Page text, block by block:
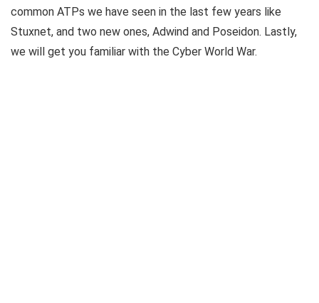
common ATPs we have seen in the last few years like
Stuxnet, and two new ones, Adwind and Poseidon. Lastly,
we will get you familiar with the Cyber World War.